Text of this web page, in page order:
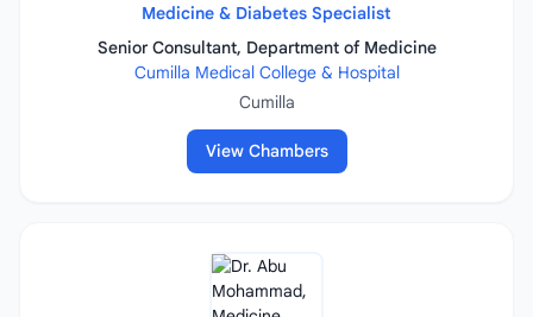
Medicine & Diabetes Specialist
Senior Consultant, Department of Medicine
Cumilla Medical College & Hospital
Cumilla
View Chambers